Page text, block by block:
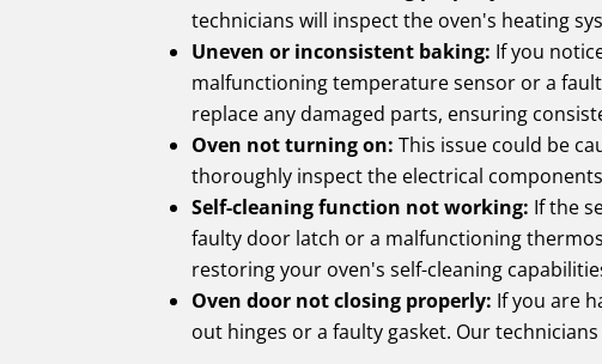
technicians will inspect the oven's heating
Uneven or inconsistent baking: If you
malfunctioning temperature sensor or a
replace any damaged parts, ensuring
Oven not turning on: This issue could be
thoroughly inspect the electrical
Self-cleaning function not working: If the
faulty door latch or a malfunctioning
restoring your oven's self-cleaning
Oven door not closing properly: If you are
out hinges or a faulty gasket. Our